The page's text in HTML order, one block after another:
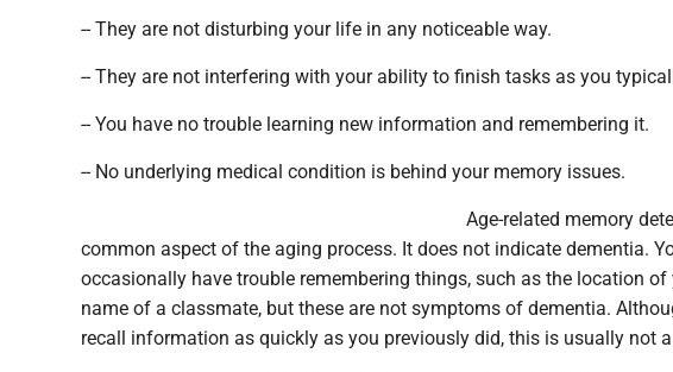
-- They are not disturbing your life in any noticeable way.
-- They are not interfering with your ability to finish tasks as you
-- You have no trouble learning new information and remembering it.
-- No underlying medical condition is behind your memory issues.
Age-related memory
common aspect of the aging process. It does not indicate dementia.
occasionally have trouble remembering things, such as the location of
name of a classmate, but these are not symptoms of dementia.
recall information as quickly as you previously did, this is usually not